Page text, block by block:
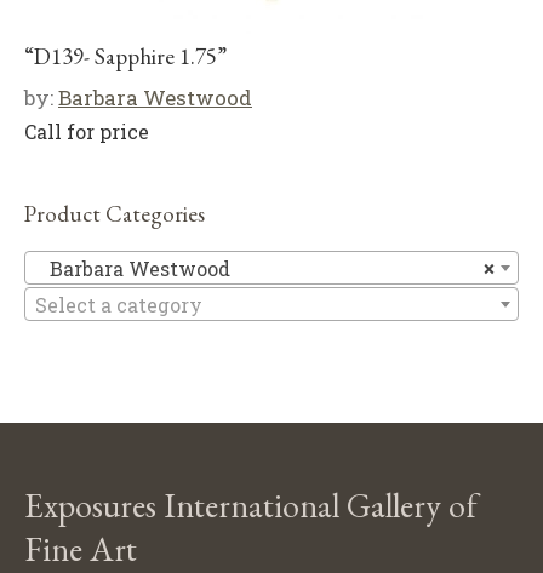
“D139- Sapphire 1.75”
by:Barbara Westwood
Call for price
Product Categories
×
Barbara Westwood
Select a category
Exposures International Gallery of
Fine Art